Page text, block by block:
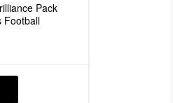
Pack
Football